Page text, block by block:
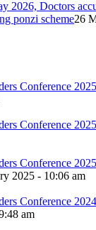
2026, Doctors
ponzi scheme26
Conference
Conference
Conference
2025 - 10:06 am
Conference
am